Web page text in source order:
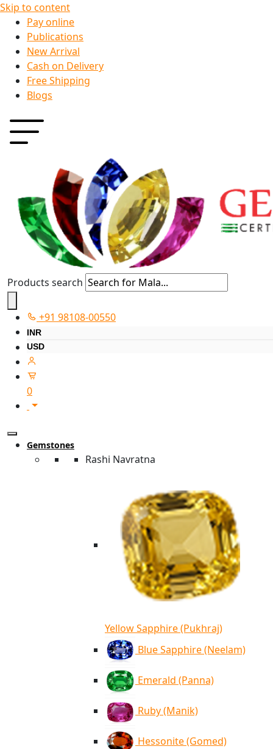
Skip to content
Pay online
Publications
New Arrival
Cash on Delivery
Free Shipping
Blogs
Products search
+91 98108-00550
INR
USD
0
Gemstones
Rashi Navratna
Yellow Sapphire (Pukhraj)
Blue Sapphire (Neelam)
Emerald (Panna)
Ruby (Manik)
Hessonite (Gomed)